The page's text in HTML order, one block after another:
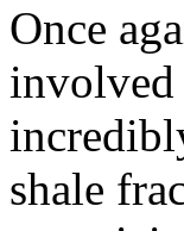
Once
involved
shale